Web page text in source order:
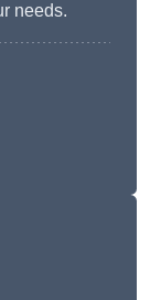
needs.